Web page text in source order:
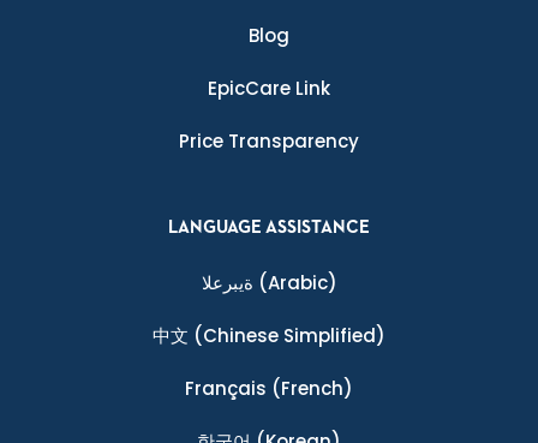
Blog
EpicCare Link
Price Transparency
LANGUAGE ASSISTANCE
ةيبرعلا (Arabic)
中文 (Chinese Simplified)
Français (French)